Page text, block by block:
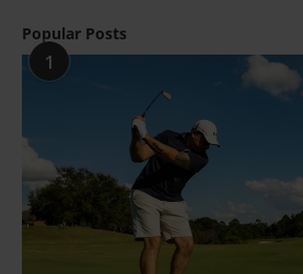
Popular Posts
1